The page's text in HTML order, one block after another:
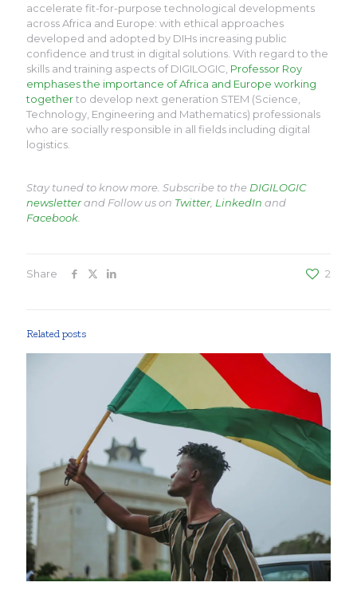
accelerate fit-for-purpose technological developments
across Africa and Europe: with ethical approaches
developed and adopted by DIHs increasing public
confidence and trust in digital solutions. With regard to the
skills and training aspects of DIGILOGIC, Professor Roy
emphases the importance of Africa and Europe working
togetherto develop next generation STEM (Science,
Technology, Engineering and Mathematics) professionals
who are socially responsible in all fields including digital
logistics.
Stay tuned to know more. Subscribe to the DIGILOGIC
newsletterand Follow us on Twitter, LinkedIn and
Facebook
Share 2
Related posts